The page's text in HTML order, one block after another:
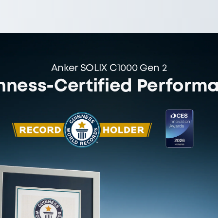
Anker SOLIX C1000 Gen 2
Certified